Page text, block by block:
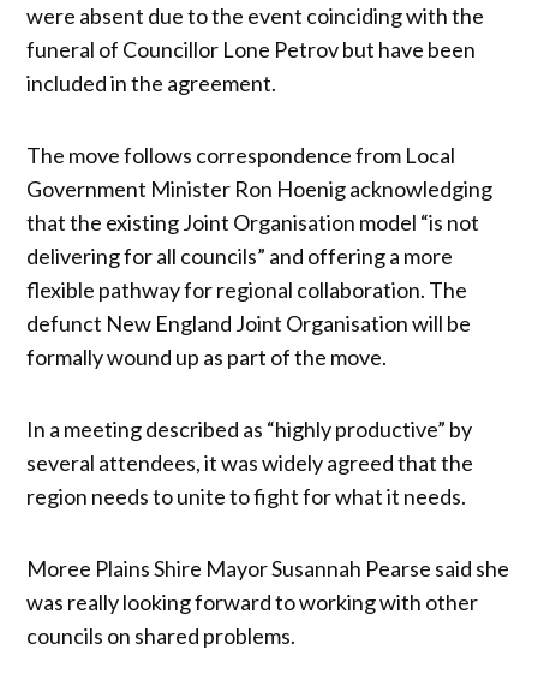
were absent due to the event coinciding with the
funeral of Councillor Lone Petrov but have been
included in the agreement.
The move follows correspondence from Local
Government Minister Ron Hoenig acknowledging
that the existing Joint Organisation model “is not
delivering for all councils” and offering a more
flexible pathway for regional collaboration. The
defunct New England Joint Organisation will be
formally wound up as part of the move.
In a meeting described as “highly productive” by
several attendees, it was widely agreed that the
region needs to unite to fight for what it needs.
Moree Plains Shire Mayor Susannah Pearse said she
was really looking forward to working with other
councils on shared problems.